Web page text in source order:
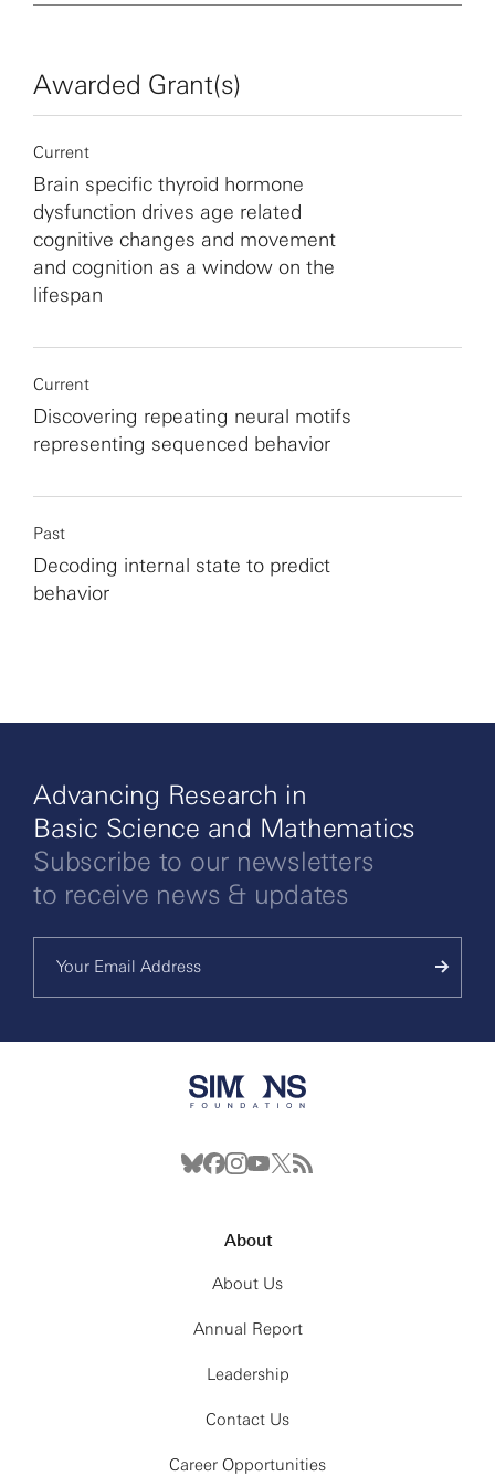
Awarded Grant(s)
Current
Brain specific thyroid hormone
dysfunction drives age related
cognitive changes and movement
and cognition as a window on the
lifespan
Current
Discovering repeating neural motifs
representing sequenced behavior
Past
Decoding internal state to predict
behavior
Advancing Research in
Basic Science and Mathematics
Subscribe to our newsletters
to receive news & updates
About
About Us
Annual Report
Leadership
Contact Us
Career Opportunities